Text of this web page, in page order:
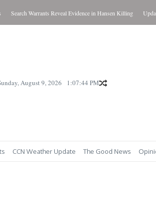
Search Warrants Reveal Evidence in Hansen Killing
August 9, 2026 1:07:45 PM
CCN Weather Update The Good News